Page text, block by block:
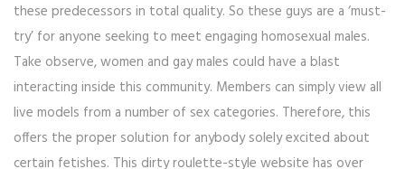
these predecessors in total quality. So these guys are a ‘must-
try’ for anyone seeking to meet engaging homosexual males.
Take observe, women and gay males could have a blast
interacting inside this community. Members can simply view all
live models from a number of sex categories. Therefore, this
offers the proper solution for anybody solely excited about
certain fetishes. This dirty roulette-style website has over